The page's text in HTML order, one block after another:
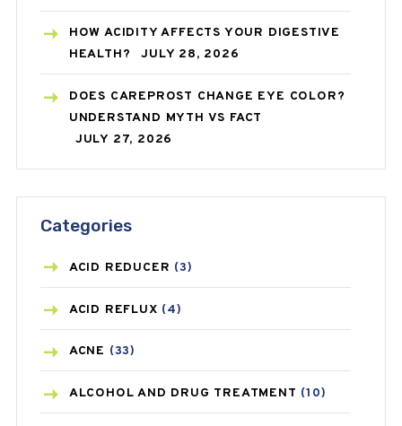
HOW ACIDITY AFFECTS YOUR DIGESTIVE
HEALTH?
JULY 28, 2026
DOES CAREPROST CHANGE EYE COLOR?
UNDERSTAND MYTH VS FACT
JULY 27, 2026
Categories
ACID REDUCER (3)
ACID REFLUX (4)
ACNE (33)
ALCOHOL AND DRUG TREATMENT (10)